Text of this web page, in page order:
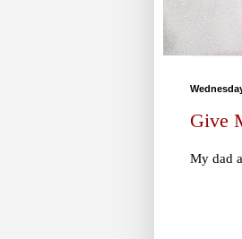
Give
My dad